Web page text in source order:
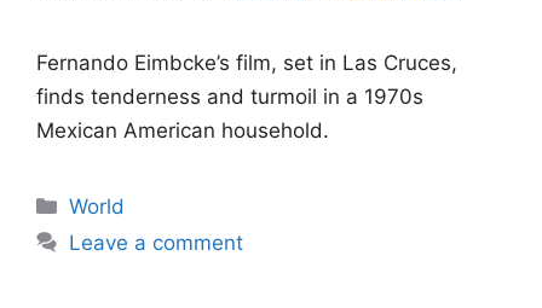
Fernando Eimbcke’s film, set in Las Cruces,
finds tenderness and turmoil in a 1970s
Mexican American household.
Categories
World
Leave a comment